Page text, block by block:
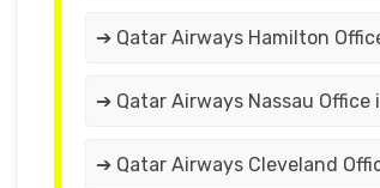
➔ Qatar Airways Hamilton
➔ Qatar Airways Nassau Office
➔ Qatar Airways Cleveland